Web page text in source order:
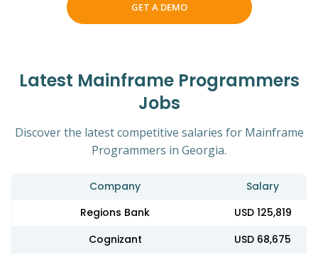
GET A DEMO
Latest Mainframe Programmers
Jobs
Discover the latest competitive salaries for Mainframe
Programmers in Georgia.
Company
Salary
Regions Bank
USD 125,819
Cognizant
USD 68,675